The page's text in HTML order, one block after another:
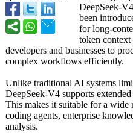
DeepSeek-
been
for long-
token
developers and businesses to
complex workflows efficiently.
Unlike traditional AI systems
DeepSeek-V4 supports extended
This makes it suitable for a wide
coding agents, enterprise
analysis.